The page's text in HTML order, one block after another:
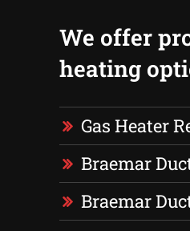
We offer
heating
Gas Heater
Braemar
Braemar